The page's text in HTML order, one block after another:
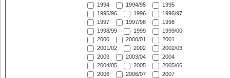
1994
1994/95
1995
1995/96
1996
1996/97
1997
1997/98
1998
1998/99
1999
1999/00
2000
2000/01
2001
2001/02
2002
2002/03
2003
2003/04
2004
2004/05
2005
2005/06
2006
2006/07
2007